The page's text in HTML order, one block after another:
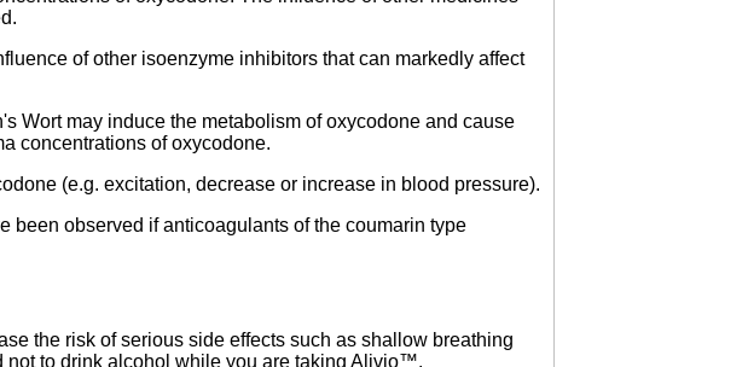
of other isoenzyme inhibitors that can markedly affect
may induce the metabolism of oxycodone and cause
concentrations of oxycodone.
(e.g. excitation, decrease or increase in blood pressure).
observed if anticoagulants of the coumarin type
the risk of serious side effects such as shallow breathing
not to drink alcohol while you are taking Alivio™.